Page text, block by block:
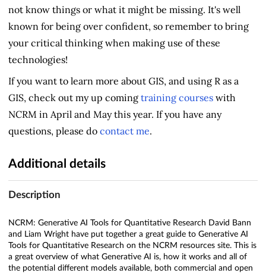
not know things or what it might be missing. It's well
known for being over confident, so remember to bring
your critical thinking when making use of these
technologies!
If you want to learn more about GIS, and using R as a
GIS, check out my up coming training courses with
NCRM in April and May this year. If you have any
questions, please do contact me.
Additional details
Description
NCRM: Generative AI Tools for Quantitative Research David Bann
and Liam Wright have put together a great guide to Generative AI
Tools for Quantitative Research on the NCRM resources site. This is
a great overview of what Generative AI is, how it works and all of
the potential different models available, both commercial and open